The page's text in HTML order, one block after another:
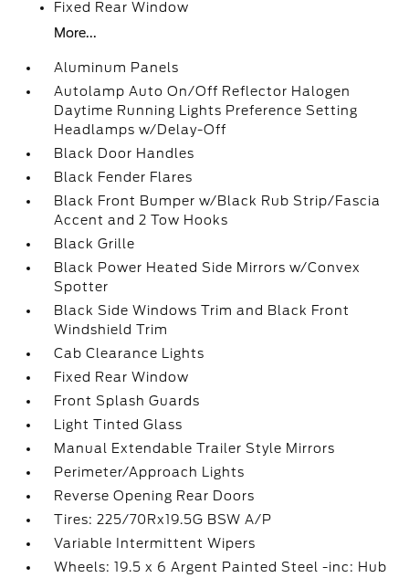
Fixed Rear Window
More...
Aluminum Panels
Autolamp Auto On/Off Reflector Halogen
Daytime Running Lights Preference Setting
Headlamps w/Delay-Off
Black Door Handles
Black Fender Flares
Black Front Bumper w/Black Rub Strip/Fascia
Accent and 2 Tow Hooks
Black Grille
Black Power Heated Side Mirrors w/Convex
Spotter
Black Side Windows Trim and Black Front
Windshield Trim
Cab Clearance Lights
Fixed Rear Window
Front Splash Guards
Light Tinted Glass
Manual Extendable Trailer Style Mirrors
Perimeter/Approach Lights
Reverse Opening Rear Doors
Tires: 225/70Rx19.5G BSW A/P
Variable Intermittent Wipers
Wheels: 19.5 x 6 Argent Painted Steel -inc: Hub